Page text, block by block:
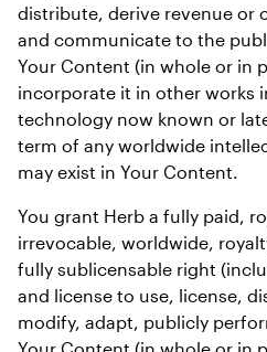
distribute, derive revenue or
and communicate to the
Your Content (in whole or in
incorporate it in other works
technology now known or
term of any worldwide
may exist in Your Content.
You grant Herb a fully paid,
irrevocable, worldwide,
fully sublicensable right
and license to use, license,
modify, adapt, publicly